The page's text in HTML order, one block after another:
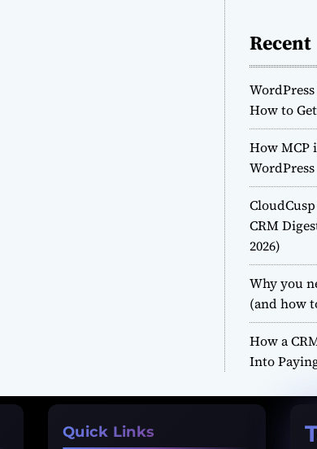
Recent
How to
How MCP
WordPress
CRM
2026)
Why you
(and how
How a
Into
Quick Links